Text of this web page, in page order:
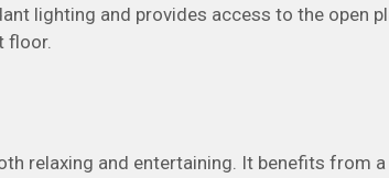
lighting and provides access to the open
floor.
relaxing and entertaining. It benefits from a